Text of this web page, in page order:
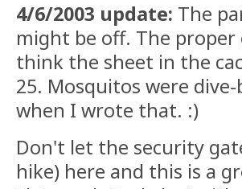
4/6/2003 update: The
might be off. The proper
think the sheet in the
25. Mosquitos were
when I wrote that. :)
Don't let the security
hike) here and this is a